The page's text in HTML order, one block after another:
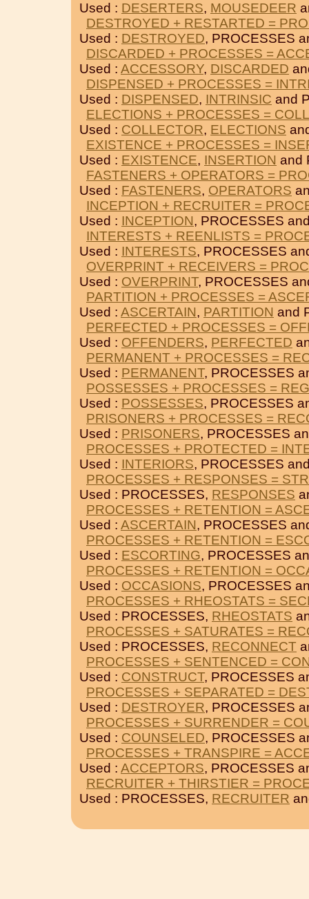
Used : DESERTERS, MOUSEDEER
DESTROYED + RESTARTED =
Used : DESTROYED, PROCESSES
DISCARDED + PROCESSES =
Used : ACCESSORY, DISCARDED
DISPENSED + PROCESSES =
Used : DISPENSED, INTRINSIC and
ELECTIONS + PROCESSES =
Used : COLLECTOR, ELECTIONS
EXISTENCE + PROCESSES =
Used : EXISTENCE, INSERTION and
FASTENERS + OPERATORS =
Used : FASTENERS, OPERATORS
INCEPTION + RECRUITER =
Used : INCEPTION, PROCESSES
INTERESTS + REENLISTS =
Used : INTERESTS, PROCESSES
OVERPRINT + RECEIVERS =
Used : OVERPRINT, PROCESSES
PARTITION + PROCESSES =
Used : ASCERTAIN, PARTITION and
PERFECTED + PROCESSES =
Used : OFFENDERS, PERFECTED
PERMANENT + PROCESSES =
Used : PERMANENT, PROCESSES
POSSESSES + PROCESSES =
Used : POSSESSES, PROCESSES
PRISONERS + PROCESSES =
Used : PRISONERS, PROCESSES
PROCESSES + PROTECTED =
Used : INTERIORS, PROCESSES
PROCESSES + RESPONSES =
Used : PROCESSES, RESPONSES
PROCESSES + RETENTION =
Used : ASCERTAIN, PROCESSES
PROCESSES + RETENTION =
Used : ESCORTING, PROCESSES
PROCESSES + RETENTION =
Used : OCCASIONS, PROCESSES
PROCESSES + RHEOSTATS =
Used : PROCESSES, RHEOSTATS
PROCESSES + SATURATES =
Used : PROCESSES, RECONNECT
PROCESSES + SENTENCED =
Used : CONSTRUCT, PROCESSES
PROCESSES + SEPARATED =
Used : DESTROYER, PROCESSES
PROCESSES + SURRENDER =
Used : COUNSELED, PROCESSES
PROCESSES + TRANSPIRE =
Used : ACCEPTORS, PROCESSES
RECRUITER + THIRSTIER =
Used : PROCESSES, RECRUITER